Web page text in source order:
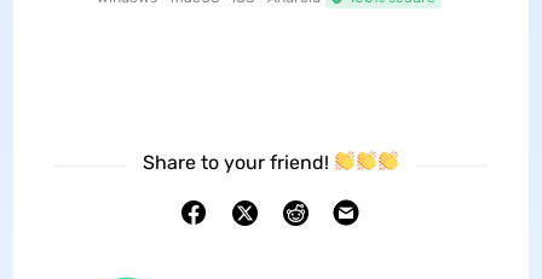
Share to your friend!